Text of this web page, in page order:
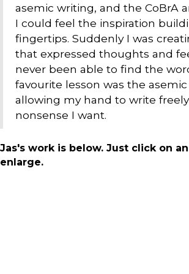
asemic writing, and the CoBrA
I could feel the inspiration
fingertips. Suddenly I was
that expressed thoughts and
never been able to find the
favourite lesson was the
allowing my hand to write
nonsense I want.
Jas's work is below. Just click on
enlarge.